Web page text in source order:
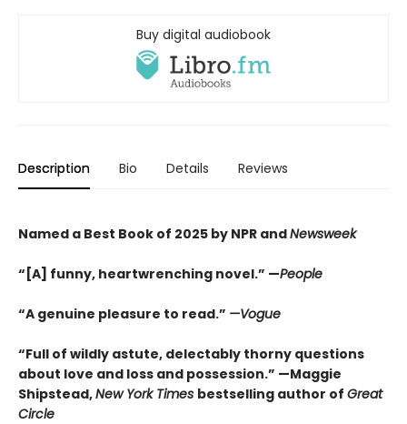
Buy digital audiobook
Description Bio Details Reviews
Named a Best Book of 2025 by NPR andNewsweek
“[A] funny, heartwrenching novel.” —People
“A genuine pleasure to read.” —Vogue
“Full of wildly astute, delectably thorny questions
about love and loss and possession.” —Maggie
Shipstead,New York Times bestselling author of Great
Circle